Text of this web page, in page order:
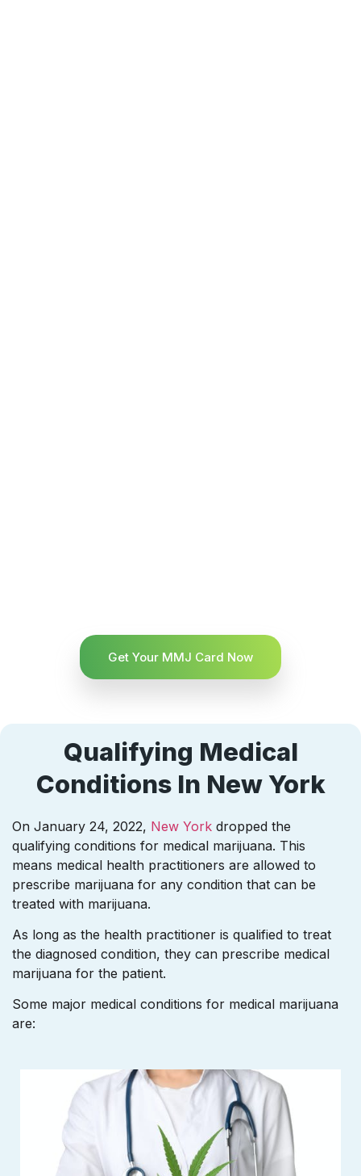
Get Your MMJ Card Now
Qualifying Medical
Conditions In New York
On January 24, 2022, New York dropped the
qualifying conditions for medical marijuana. This
means medical health practitioners are allowed to
prescribe marijuana for any condition that can be
treated with marijuana.
As long as the health practitioner is qualified to treat
the diagnosed condition, they can prescribe medical
marijuana for the patient.
Some major medical conditions for medical marijuana
are: